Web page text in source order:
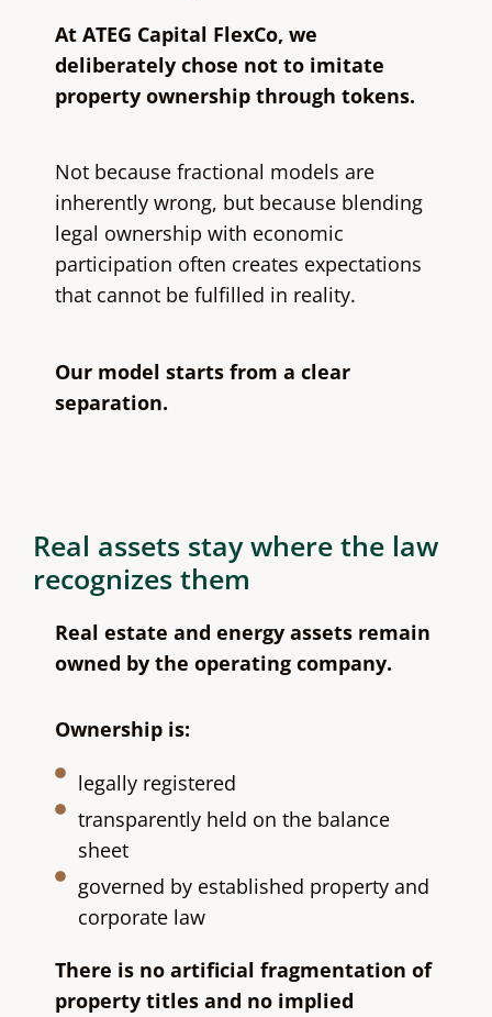
At ATEG Capital FlexCo, we
deliberately chose not to imitate
property ownership through tokens.
Not because fractional models are
inherently wrong, but because blending
legal ownership with economic
participation often creates expectations
that cannot be fulfilled in reality.
Our model starts from a clear
separation.
Real assets stay where the law
recognizes them
Real estate and energy assets remain
owned by the operating company.
Ownership is:
legally registered
transparently held on the balance
sheet
governed by established property and
corporate law
There is no artificial fragmentation of
property titles and no implied